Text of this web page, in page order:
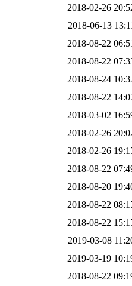
2018-02-26
2018-06-13
2018-08-22
2018-08-22
2018-08-24
2018-08-22
2018-03-02
2018-02-26
2018-02-26
2018-08-22
2018-08-20
2018-08-22
2018-08-22
2019-03-08
2019-03-19
2018-08-22